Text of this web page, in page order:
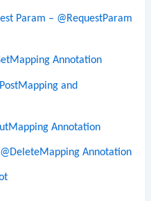
Param – @RequestParam
Annotation
and
Annotation
@DeleteMapping Annotation